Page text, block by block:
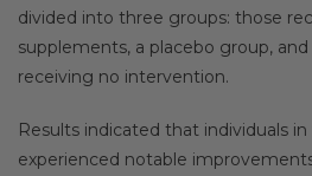
divided into three groups: those
supplements, a placebo group,
receiving no intervention.
Results indicated that individuals
experienced notable